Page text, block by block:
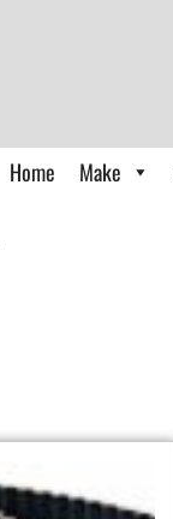
Home Make